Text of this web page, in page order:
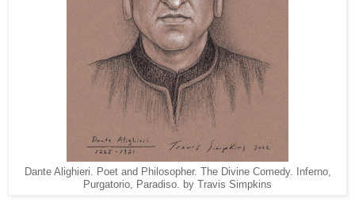
Dante Alighieri. Poet and Philosopher. The Divine Comedy. Inferno,
Purgatorio, Paradiso. by Travis Simpkins